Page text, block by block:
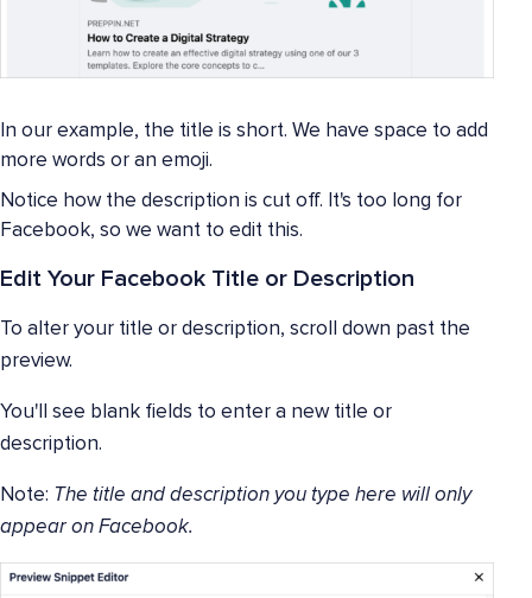
In our example, the title is short. We have space to add
more words or an emoji.
Notice how the description is cut off. It's too long for
Facebook, so we want to edit this.
Edit Your Facebook Title or Description
To alter your title or description, scroll down past the
preview.
You'll see blank fields to enter a new title or
description.
Note: The title and description you type here will only
appear on Facebook.